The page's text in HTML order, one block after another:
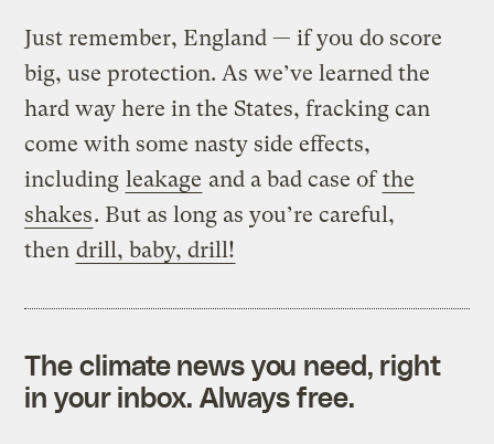
Just remember, England — if you do score
big, use protection. As we’ve learned the
hard way here in the States, fracking can
come with some nasty side effects,
including leakage and a bad case ofthe
shakes. But as long as you’re careful,
then drill, baby, drill!
The climate news you need, right
in your inbox. Always free.